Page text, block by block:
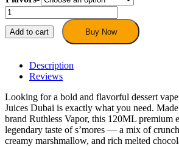
Loaded
E-
Juices
Premium
S’mores
120ML
quantity
Add to cart Buy Now
Description
Reviews
Looking for a bold and flavorful dessert
Juices Dubai is exactly what you need.
brand Ruthless Vapor, this 120ML premium
legendary taste of s’mores — a mix of
creamy marshmallow, and rich melted